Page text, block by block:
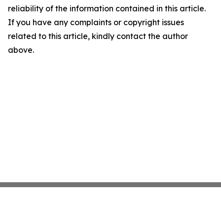
reliability of the information contained in this article.
If you have any complaints or copyright issues
related to this article, kindly contact the author
above.